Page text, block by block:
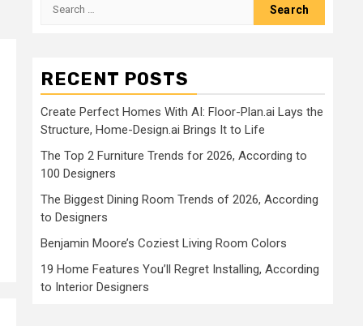
RECENT POSTS
Create Perfect Homes With AI: Floor-Plan.ai Lays the
Structure, Home-Design.ai Brings It to Life
The Top 2 Furniture Trends for 2026, According to
100 Designers
The Biggest Dining Room Trends of 2026, According
to Designers
Benjamin Moore’s Coziest Living Room Colors
19 Home Features You’ll Regret Installing, According
to Interior Designers